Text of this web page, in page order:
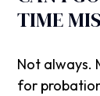
TIME
Not always.
for